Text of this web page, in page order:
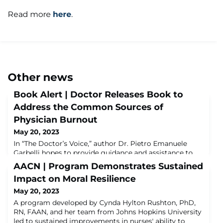
Read more here.
Other news
Book Alert | Doctor Releases Book to
Address the Common Sources of
Physician Burnout
May 20, 2023
In “The Doctor’s Voice,” author Dr. Pietro Emanuele
Garbelli hopes to provide guidance and assistance to
unveil and assist physicians struggling with burnout
and overwhelmed by their workloads. It offers solutions
to help them stay happy and healthy, while still
practicing medicine at its most rewarding level.Read
more here.
AACN | Program Demonstrates Sustained
Impact on Moral Resilience
May 20, 2023
A program developed by Cynda Hylton Rushton, PhD,
RN, FAAN, and her team from Johns Hopkins University
led to sustained improvements in nurses' ability to